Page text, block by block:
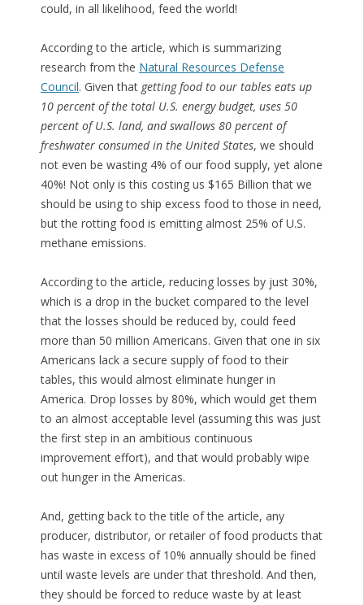
could, in all likelihood, feed the world!
According to the article, which is summarizing
research from the Natural Resources Defense
Council. Given that getting food to our tables eats up
10 percent of the total U.S. energy budget, uses 50
percent of U.S. land, and swallows 80 percent of
freshwater consumed in the United States, we should
not even be wasting 4% of our food supply, yet alone
40%! Not only is this costing us $165 Billion that we
should be using to ship excess food to those in need,
but the rotting food is emitting almost 25% of U.S.
methane emissions.
According to the article, reducing losses by just 30%,
which is a drop in the bucket compared to the level
that the losses should be reduced by, could feed
more than 50 million Americans. Given that one in six
Americans lack a secure supply of food to their
tables, this would almost eliminate hunger in
America. Drop losses by 80%, which would get them
to an almost acceptable level (assuming this was just
the first step in an ambitious continuous
improvement effort), and that would probably wipe
out hunger in the Americas.
And, getting back to the title of the article, any
producer, distributor, or retailer of food products that
has waste in excess of 10% annually should be fined
until waste levels are under that threshold. And then,
they should be forced to reduce waste by at least